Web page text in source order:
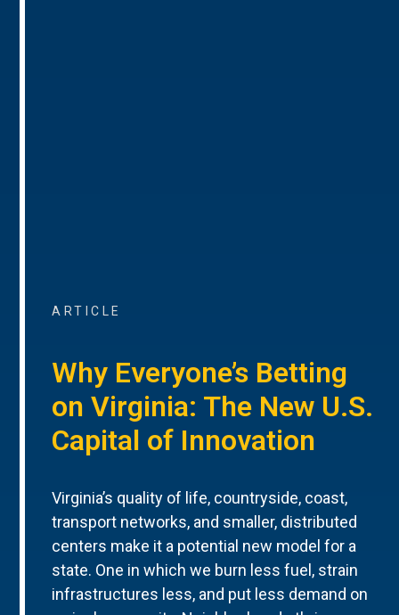
ARTICLE
Why Everyone’s Betting
on Virginia: The New U.S.
Capital of Innovation
Virginia’s quality of life, countryside, coast,
transport networks, and smaller, distributed
centers make it a potential new model for a
state. One in which we burn less fuel, strain
infrastructures less, and put less demand on